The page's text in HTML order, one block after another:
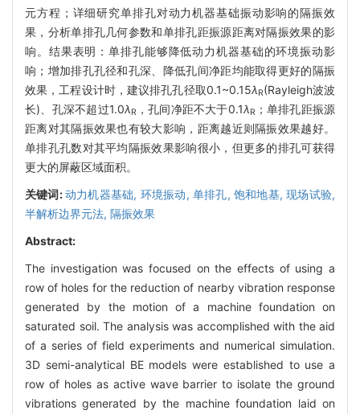
元方程；详细研究单排孔对动力机器基础振动影响的隔振效
果，分析单排孔几何参数和单排孔距振源距离对隔振效果的影
响。结果表明：单排孔能够降低动力机器基础的环境振动影
响；增加排孔孔径和孔深、降低孔间净距均能取得更好的隔振
效果，工程设计时，建议排孔孔径取0.1~0.15λR(Rayleigh波波
长)、孔深不超过1.0λR ，孔间净距不大于0.1λR ；单排孔距振源
距离对其隔振效果也有较大影响，距离越近则隔振效果越好。
单排孔孔数对其平均隔振效果影响很小，但更多的排孔可获得
更大的屏蔽区域面积。
关键词:动力机器基础, 环境振动, 单排孔, 饱和地基,现场试验,
半解析边界元法, 隔振效果
Abstract:
The investigation was focused on the effects of using a
row of holes for the reduction of nearby vibration response
generated by the motion of a machine foundation on
saturated soil. The analysis was accomplished with the aid
of a series of field experiments and numerical simulation.
3D semi-analytical BE models were established to use a
row of holes as active wave barrier to isolate the ground
vibrations generated by the machine foundation laid on